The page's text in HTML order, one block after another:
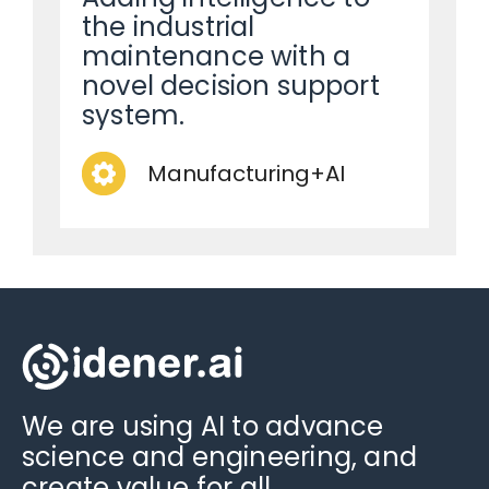
the industrial
maintenance with a
novel decision support
system.
Manufacturing+AI
We are using AI to advance
science and engineering, and